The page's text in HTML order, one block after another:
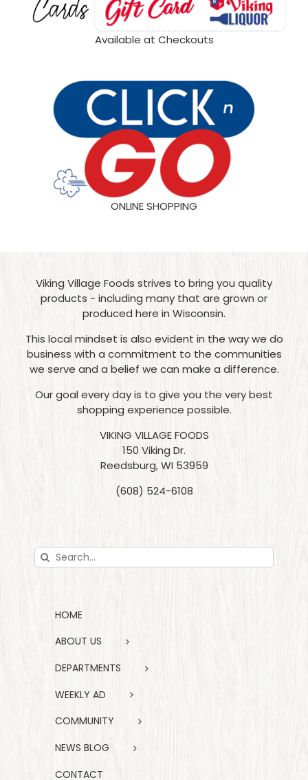
Available at Checkouts
ONLINE SHOPPING
Viking Village Foods strives to bring you quality
products - including many that are grown or
produced here in Wisconsin.
This local mindset is also evident in the way we do
business with a commitment to the communities
we serve and a belief we can make a difference.
Our goal every day is to give you the very best
shopping experience possible.
VIKING VILLAGE FOODS
150 Viking Dr.
Reedsburg, WI 53959
(608) 524-6108
Search
for:
HOME
ABOUT US
DEPARTMENTS
WEEKLY AD
COMMUNITY
NEWS BLOG
CONTACT